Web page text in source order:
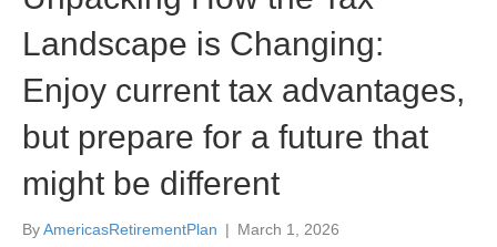
Landscape is Changing:
Enjoy current tax advantages,
but prepare for a future that
might be different
ByAmericasRetirementPlan | March 1, 2026